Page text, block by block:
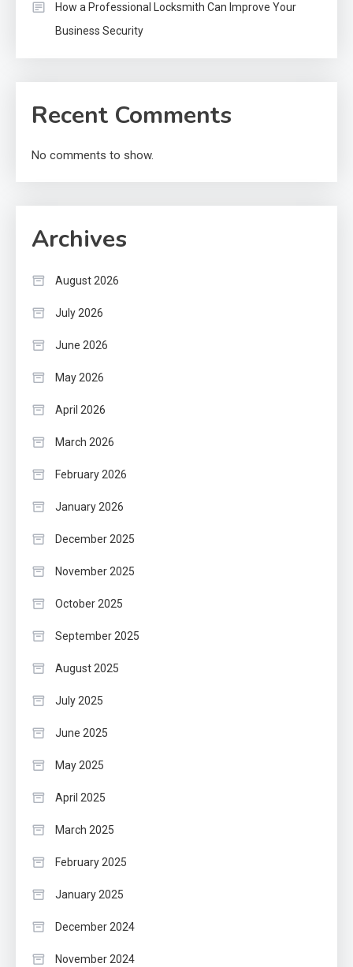
How a Professional Locksmith Can Improve Your
Business Security
Recent Comments
No comments to show.
Archives
August 2026
July 2026
June 2026
May 2026
April 2026
March 2026
February 2026
January 2026
December 2025
November 2025
October 2025
September 2025
August 2025
July 2025
June 2025
May 2025
April 2025
March 2025
February 2025
January 2025
December 2024
November 2024